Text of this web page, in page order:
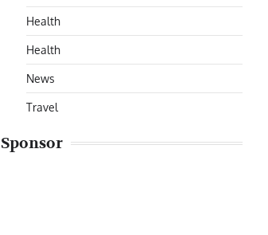
Health
Health
News
Travel
Sponsor